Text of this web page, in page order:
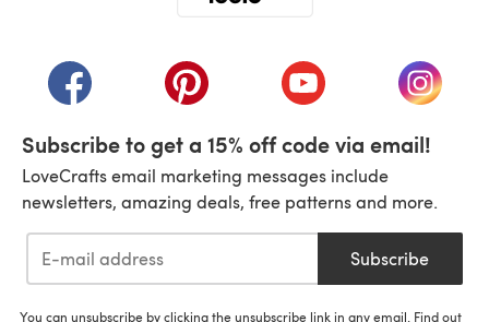
(opens in a new tab)(opens in a new tab)(opens in a new tab)
(opens
Subscribe to get a 15% off code via email!
LoveCrafts email marketing messages include
newsletters, amazing deals, free patterns and more.
Subscribe
You can unsubscribe by clicking the unsubscribe link in any email. Find out